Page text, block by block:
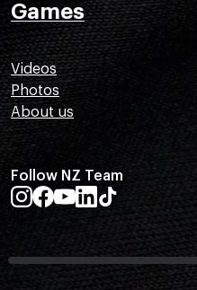
Games
Videos
Photos
About us
Follow NZ Team